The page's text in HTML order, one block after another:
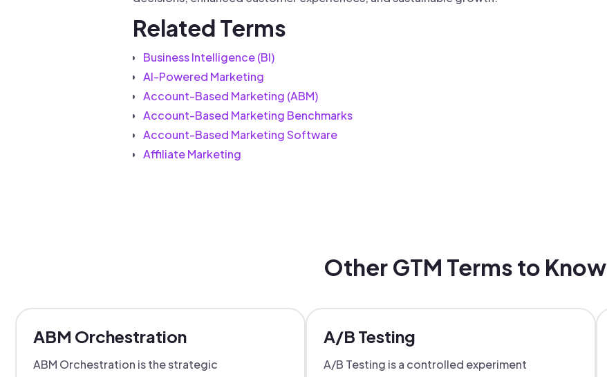
Related Terms
Business Intelligence (BI)
AI-Powered Marketing
Account-Based Marketing (ABM)
Account-Based Marketing Benchmarks
Account-Based Marketing Software
Affiliate Marketing
Other GTM Terms to Know
ABM Orchestration
ABM Orchestration is the strategic
A/B Testing
A/B Testing is a controlled experiment